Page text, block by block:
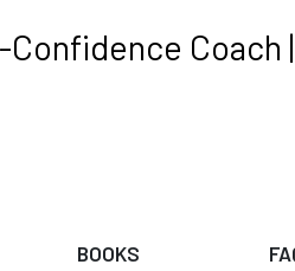
Coach
BOOKS